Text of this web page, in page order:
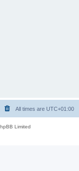
All times are UTC+01:00
Limited